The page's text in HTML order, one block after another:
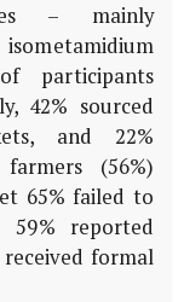
– mainly
participants
42% sourced
and 22%
(56%)
65% failed to
59% reported
formal